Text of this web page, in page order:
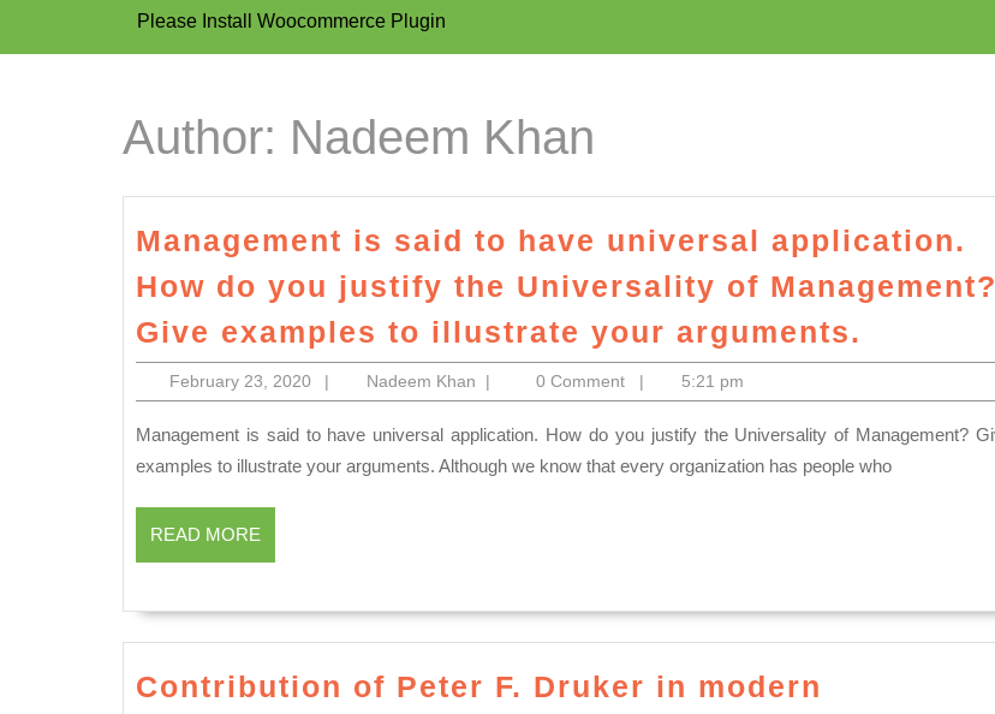
Please Install Woocommerce Plugin
Author: Nadeem Khan
Management is said to have universal application.
How do you justify the Universality of Management?
Give examples to illustrate your arguments.
is
said
to
have
do
you
February 23, 2020February
23,
2020
| Nadeem Khan Nadeem
Khan
| 0 Comment | 5:21 pm
Management is said to have universal application. How do you justify the Universality of Management? Give
examples to illustrate your arguments. Although we know that every organization has people who
READ MORE
MORE
Contribution of Peter F. Druker in modern